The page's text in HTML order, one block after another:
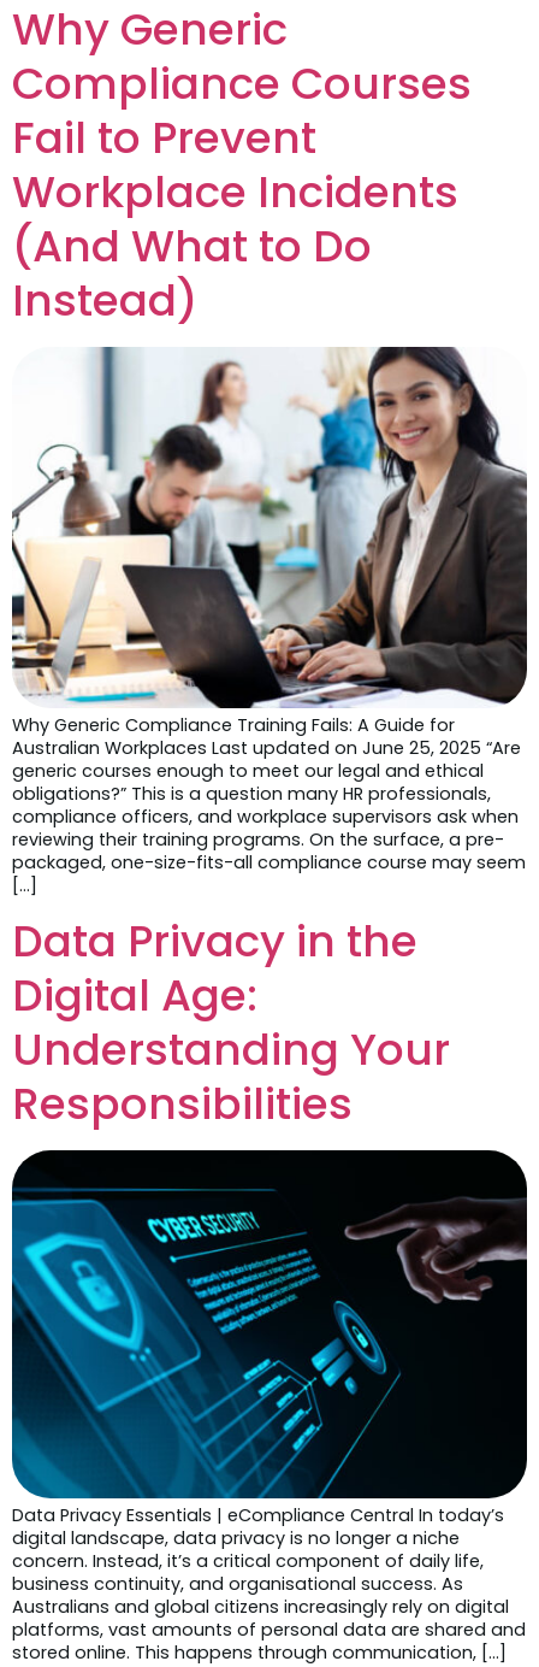
Why Generic
Compliance Courses
Fail to Prevent
Workplace Incidents
(And What to Do
Instead)
Why Generic Compliance Training Fails: A Guide for
Australian Workplaces Last updated on June 25, 2025 “Are
generic courses enough to meet our legal and ethical
obligations?” This is a question many HR professionals,
compliance officers, and workplace supervisors ask when
reviewing their training programs. On the surface, a pre-
packaged, one-size-fits-all compliance course may seem
[…]
Data Privacy in the
Digital Age:
Understanding Your
Responsibilities
Data Privacy Essentials | eCompliance Central In today’s
digital landscape, data privacy is no longer a niche
concern. Instead, it’s a critical component of daily life,
business continuity, and organisational success. As
Australians and global citizens increasingly rely on digital
platforms, vast amounts of personal data are shared and
stored online. This happens through communication, […]